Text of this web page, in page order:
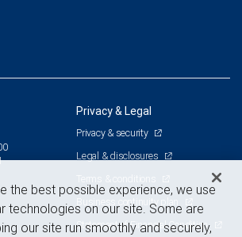
Privacy & Legal
Privacy & security
Legal & disclosures
Terms & conditions
Business continuity plan
Statement of Financial Condition
the best possible experience, we use
technologies on our site. Some are
our site run smoothly and securely,